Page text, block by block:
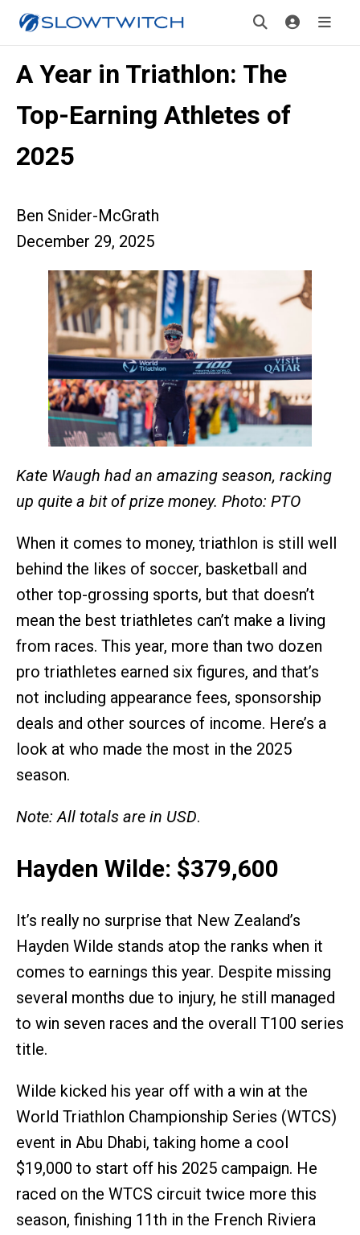
A Year in Triathlon: The
Top-Earning Athletes of
2025
Ben Snider-McGrath
December 29, 2025
Kate Waugh had an amazing season, racking
up quite a bit of prize money. Photo: PTO
When it comes to money, triathlon is still well
behind the likes of soccer, basketball and
other top-grossing sports, but that doesn’t
mean the best triathletes can’t make a living
from races. This year, more than two dozen
pro triathletes earned six figures, and that’s
not including appearance fees, sponsorship
deals and other sources of income. Here’s a
look at who made the most in the 2025
season.
Note: All totals are in USD.
Hayden Wilde: $379,600
It’s really no surprise that New Zealand’s
Hayden Wilde stands atop the ranks when it
comes to earnings this year. Despite missing
several months due to injury, he still managed
to win seven races and the overall T100 series
title.
Wilde kicked his year off with a win at the
World Triathlon Championship Series (WTCS)
event in Abu Dhabi, taking home a cool
$19,000 to start off his 2025 campaign. He
raced on the WTCS circuit twice more this
season, finishing 11th in the French Riviera